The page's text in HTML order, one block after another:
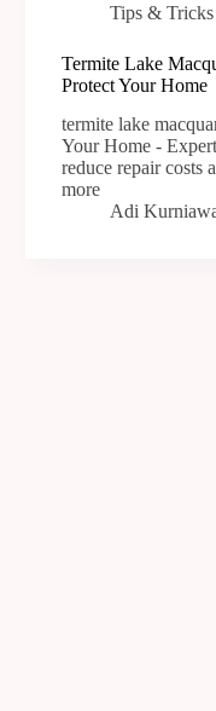
Tips & Tricks
Termite Lake
Protect Your Home
termite lake
Your Home -
reduce repair costs
more
Adi